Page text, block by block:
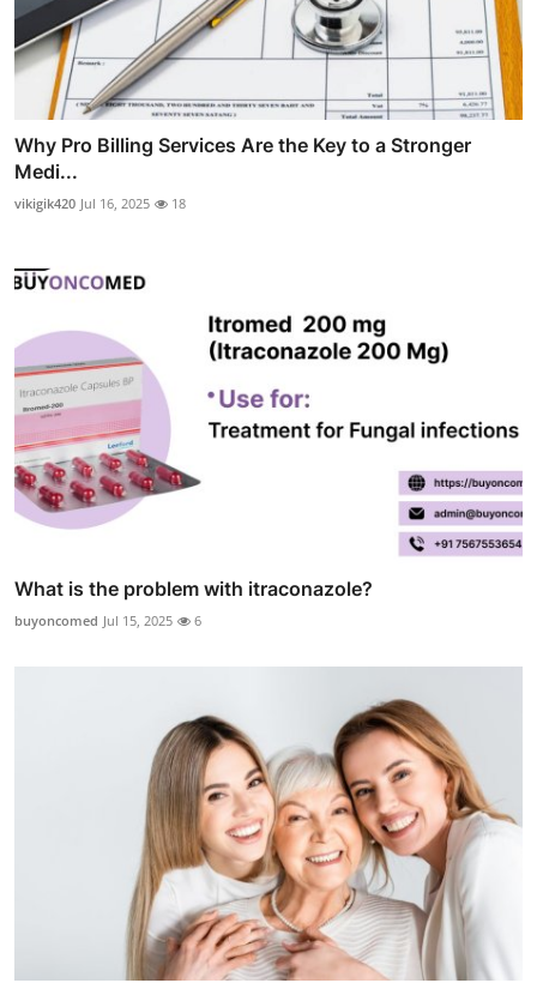
Why Pro Billing Services Are the Key to a Stronger
Medi...
vikigik420 Jul 16, 2025 18
What is the problem with itraconazole?
buyoncomed Jul 15, 2025 6